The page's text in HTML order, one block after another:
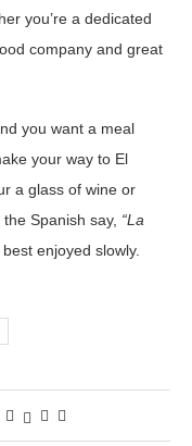
you’re a dedicated
company and great
you want a meal
your way to El
a glass of wine or
Spanish say, “La
enjoyed slowly.